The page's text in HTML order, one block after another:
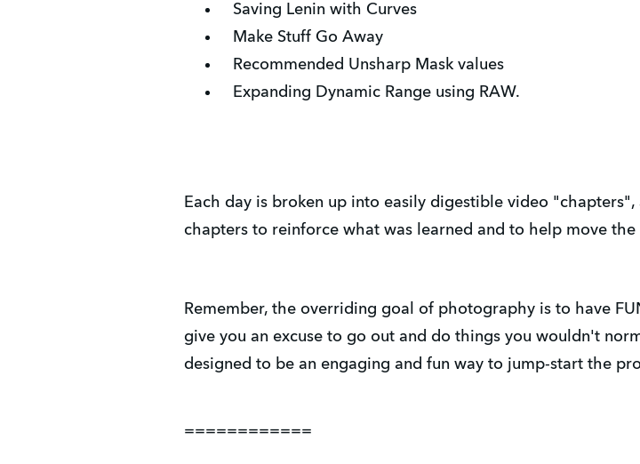
Saving Lenin with Curves
Make Stuff Go Away
Recommended Unsharp Mask values
Expanding Dynamic Range using RAW.
Each day is broken up into easily digestible video
chapters to reinforce what was learned and to help move
Remember, the overriding goal of photography is to have
give you an excuse to go out and do things you wouldn't
designed to be an engaging and fun way to jump-start the
============